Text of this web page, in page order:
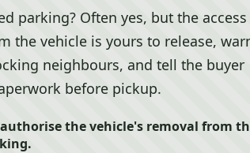
parking? Often yes, but the
the vehicle is yours to release,
neighbours, and tell the buyer
before pickup.
the vehicle's removal from